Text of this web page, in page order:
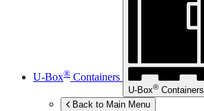
U-Box® Containers
U-Box® Containers
Back to Main Menu